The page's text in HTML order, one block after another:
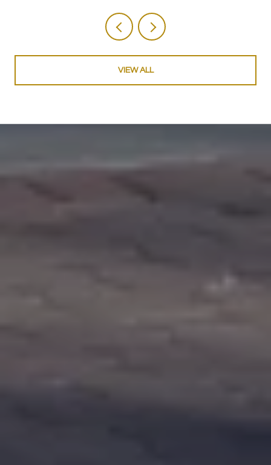
VIEW ALL